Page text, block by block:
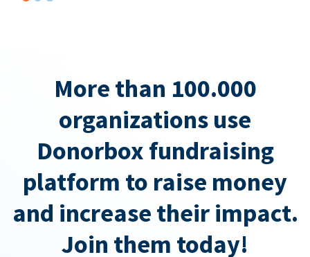
More than 100.000
organizations use
Donorbox fundraising
platform to raise money
and increase their impact.
Join them today!